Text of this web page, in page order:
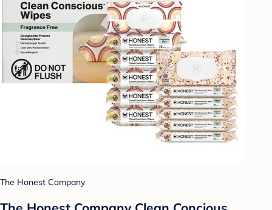
The Honest Company